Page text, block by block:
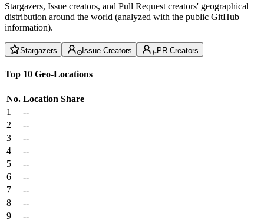
Stargazers, Issue creators, and Pull Request creators' geographical
distribution around the world (analyzed with the public GitHub
information).
Stargazers Issue Creators PR Creators
Top 10 Geo-Locations
No. Location Share
1
--
2
--
3
--
4
--
5
--
6
--
7
--
8
--
9
--